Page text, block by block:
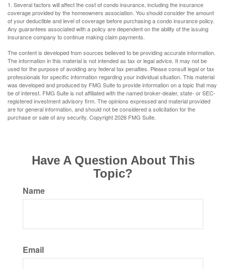
1. Several factors will affect the cost of condo insurance, including the insurance
coverage provided by the homeowners association. You should consider the amount
of your deductible and level of coverage before purchasing a condo insurance policy.
Any guarantees associated with a policy are dependent on the ability of the issuing
insurance company to continue making claim payments.
The content is developed from sources believed to be providing accurate information.
The information in this material is not intended as tax or legal advice. It may not be
used for the purpose of avoiding any federal tax penalties. Please consult legal or tax
professionals for specific information regarding your individual situation. This material
was developed and produced by FMG Suite to provide information on a topic that may
be of interest. FMG Suite is not affiliated with the named broker-dealer, state- or SEC-
registered investment advisory firm. The opinions expressed and material provided
are for general information, and should not be considered a solicitation for the
purchase or sale of any security. Copyright2026 FMG Suite.
Have A Question About This
Topic?
Name
Email